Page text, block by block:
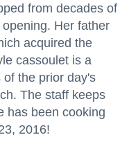
from decades of
Her father
acquired the
cassoulet is a
the prior day's
The staff keeps
has been cooking
2016!